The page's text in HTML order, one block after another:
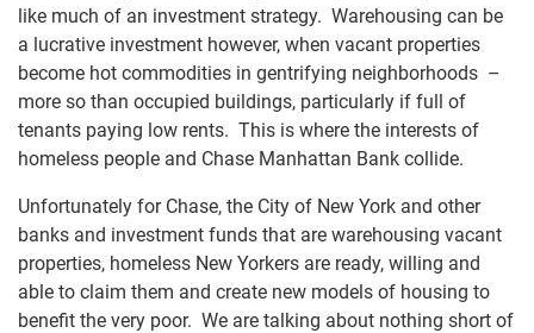
like much of an investment strategy. Warehousing can be
a lucrative investment however, when vacant properties
become hot commodities in gentrifying neighborhoods –
more so than occupied buildings, particularly if full of
tenants paying low rents. This is where the interests of
homeless people and Chase Manhattan Bank collide.
Unfortunately for Chase, the City of New York and other
banks and investment funds that are warehousing vacant
properties, homeless New Yorkers are ready, willing and
able to claim them and create new models of housing to
benefit the very poor. We are talking about nothing short of